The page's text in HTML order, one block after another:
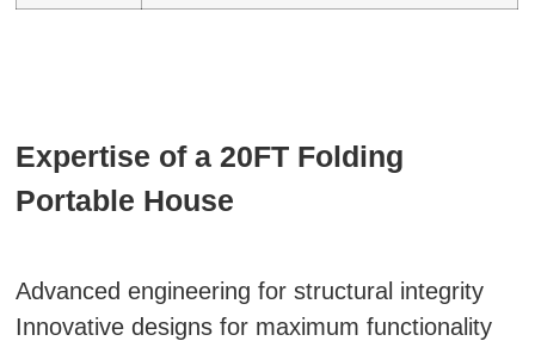
Expertise of a 20FT Folding
Portable House
Advanced engineering for structural integrity
Innovative designs for maximum functionality